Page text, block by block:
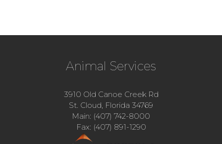
Animal Services
3910 Old Canoe Creek Rd
St. Cloud, Florida 34769
Main: (407) 742-8000
Fax: (407) 891-1290